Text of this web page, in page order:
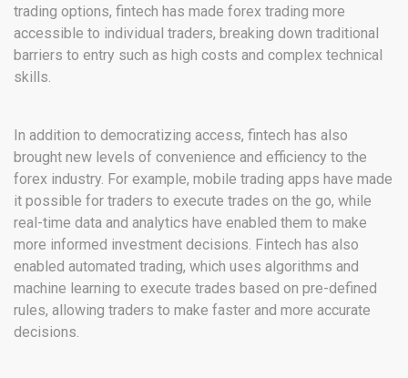
trading options, fintech has made forex trading more
accessible to individual traders, breaking down traditional
barriers to entry such as high costs and complex technical
skills.
In addition to democratizing access, fintech has also
brought new levels of convenience and efficiency to the
forex industry. For example, mobile trading apps have made
it possible for traders to execute trades on the go, while
real-time data and analytics have enabled them to make
more informed investment decisions. Fintech has also
enabled automated trading, which uses algorithms and
machine learning to execute trades based on pre-defined
rules, allowing traders to make faster and more accurate
decisions.